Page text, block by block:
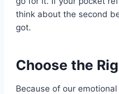
think about the second
got.
Choose the
Because of our